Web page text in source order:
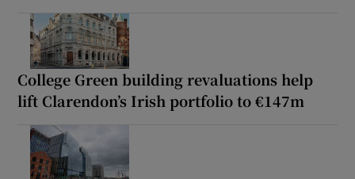
College Green building revaluations help
lift Clarendon’s Irish portfolio to €147m